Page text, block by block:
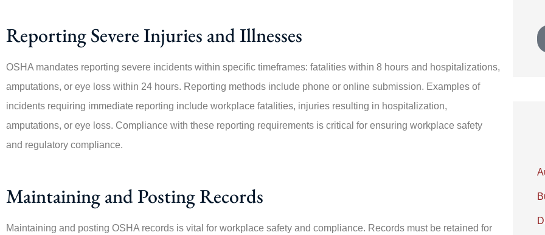
Reporting Severe Injuries and Illnesses
OSHA mandates reporting severe incidents within specific timeframes: fatalities within 8 hours and hospitalizations,
amputations, or eye loss within 24 hours. Reporting methods include phone or online submission. Examples of
incidents requiring immediate reporting include workplace fatalities, injuries resulting in hospitalization,
amputations, or eye loss. Compliance with these reporting requirements is critical for ensuring workplace safety
and regulatory compliance.
Maintaining and Posting Records
Maintaining and posting OSHA records is vital for workplace safety and compliance. Records must be retained for